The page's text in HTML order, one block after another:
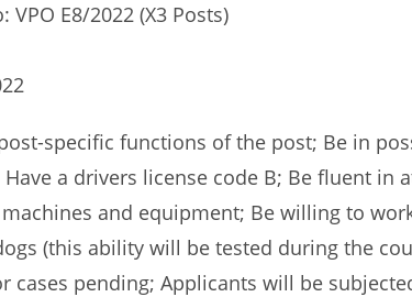
E8/2022 (X3 Posts)
specific functions of the post; Be in
a drivers license code B; Be fluent
and equipment; Be willing to
(this ability will be tested during the
pending; Applicants will be